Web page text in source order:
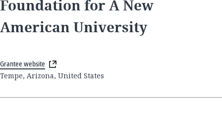
Foundation for A New
American University
Grantee website
Tempe, Arizona, United States